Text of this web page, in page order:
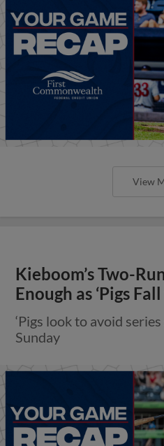
View
Kieboom’s Two-
Enough as ‘Pigs
‘Pigs look to avoid
Sunday